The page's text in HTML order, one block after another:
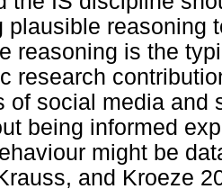
plausible reasoning
reasoning is the
research
of social media and
being informed
might be
and Kroeze